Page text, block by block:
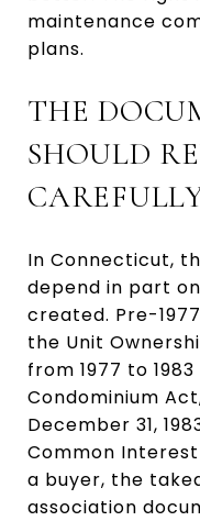
maintenance
plans.
THE
SHOULD
In Connecticut,
depend in part
created. Pre-
the Unit
from 1977 to
Condominium
December 31,
Common
a buyer, the
association